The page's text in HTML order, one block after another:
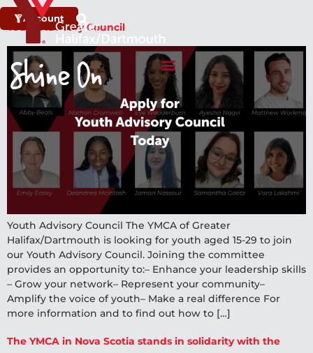
Account
Youth Advisory Council
Youth Advisory Council The YMCA of Greater
Halifax/Dartmouth is looking for youth aged 15-29 to join
our Youth Advisory Council.​ Joining the committee
provides an opportunity to:​– Enhance your leadership skills​
– Grow your network​– Represent your community​–
Amplify the voice of youth​– Make a real difference​ ​For
more information and to find out how to […]
The YMCA in Nova Scotia stands in solidarity with the